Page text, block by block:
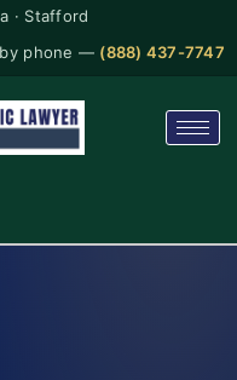
· Stafford
phone — (888) 437-7747